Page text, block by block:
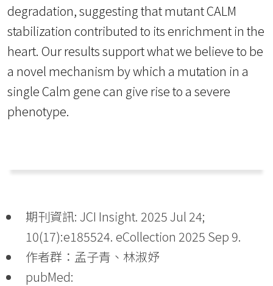
degradation, suggesting that mutant CALM
stabilization contributed to its enrichment in the
heart. Our results support what we believe to be
a novel mechanism by which a mutation in a
single Calm gene can give rise to a severe
phenotype.
期刊資訊: JCI Insight. 2025 Jul 24;
10(17):e185524. eCollection 2025 Sep 9.
作者群：孟子青、林淑妤
pubMed: